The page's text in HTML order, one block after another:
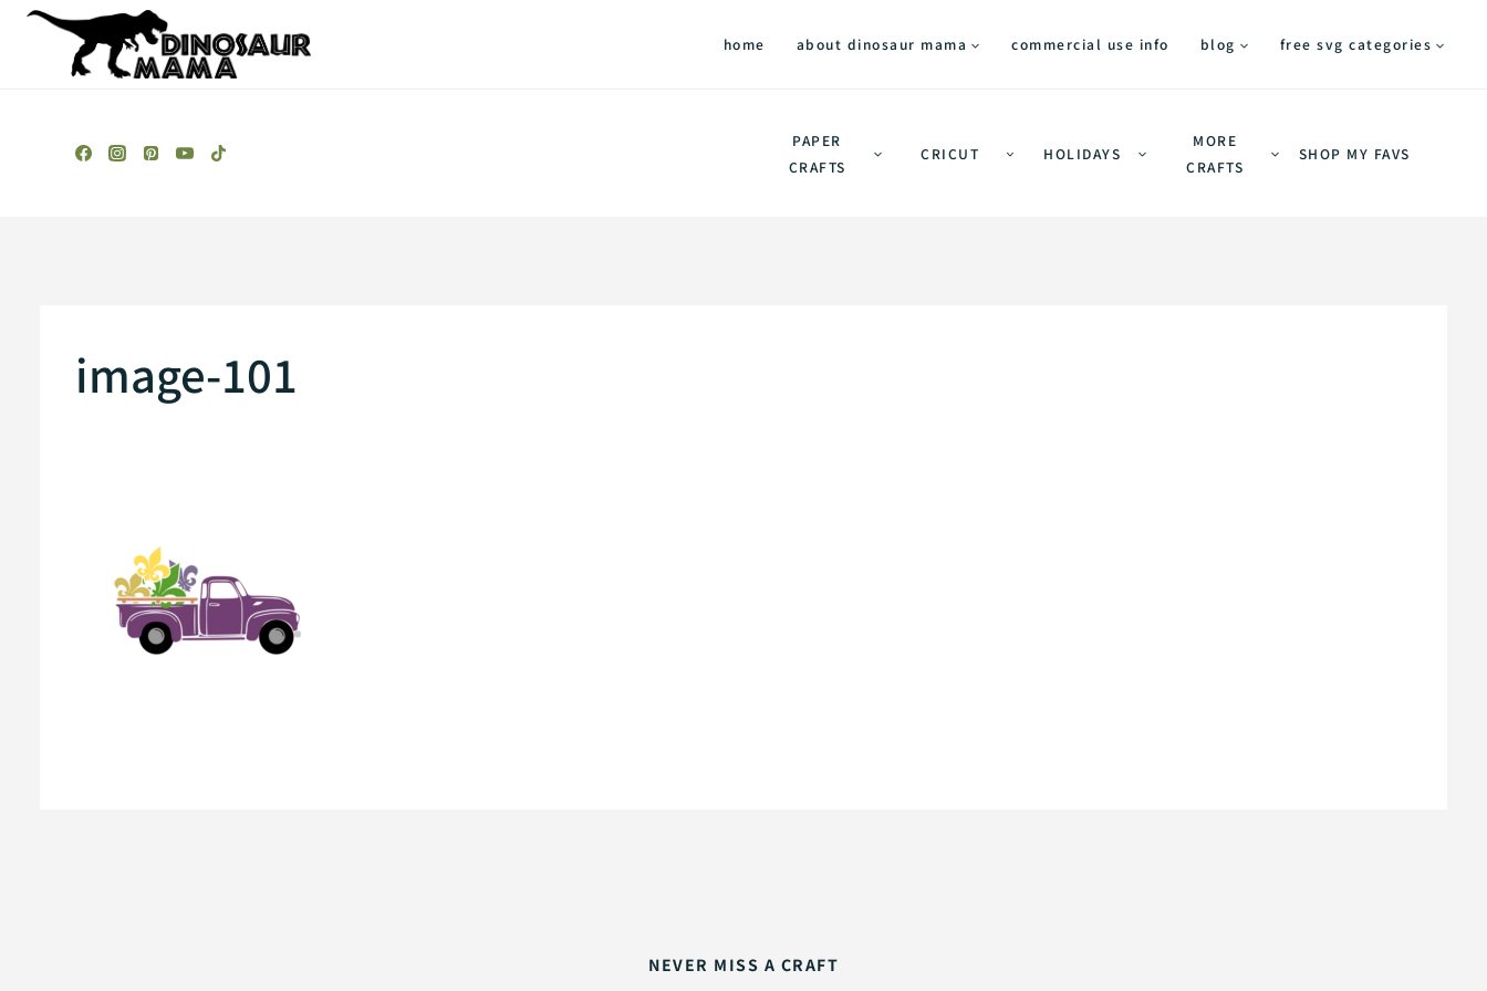
Skip
home about dinosaur mama commercial use info blog free svg categories
PAPER
CRAFTS
CRICUT HOLIDAYS
MORE
CRAFTS
SHOP MY FAVS
image-101
NEVER MISS A CRAFT